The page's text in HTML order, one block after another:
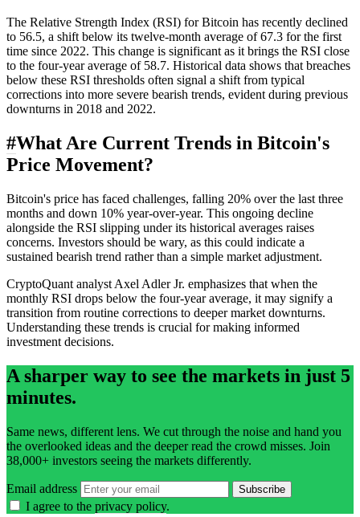
The Relative Strength Index (RSI) for Bitcoin has recently declined
to 56.5, a shift below its twelve-month average of 67.3 for the first
time since 2022. This change is significant as it brings the RSI close
to the four-year average of 58.7. Historical data shows that breaches
below these RSI thresholds often signal a shift from typical
corrections into more severe bearish trends, evident during previous
downturns in 2018 and 2022.
#What Are Current Trends in Bitcoin's
Price Movement?
Bitcoin's price has faced challenges, falling 20% over the last three
months and down 10% year-over-year. This ongoing decline
alongside the RSI slipping under its historical averages raises
concerns. Investors should be wary, as this could indicate a
sustained bearish trend rather than a simple market adjustment.
CryptoQuant analyst Axel Adler Jr. emphasizes that when the
monthly RSI drops below the four-year average, it may signify a
transition from routine corrections to deeper market downturns.
Understanding these trends is crucial for making informed
investment decisions.
A sharper way to see the markets in just 5
minutes.
Same news, different lens. We cut through the noise and hand you
the overlooked ideas and the deeper read the crowd misses. Join
38,000+ investors seeing the markets differently.
Email address Subscribe
I agree to the privacy policy.